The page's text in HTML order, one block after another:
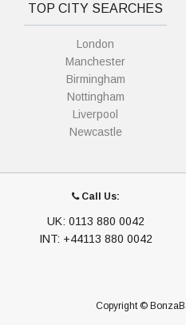
TOP CITY SEARCHES
London
Manchester
Birmingham
Nottingham
Liverpool
Newcastle
Call Us:
UK: 0113 880 0042
INT: +44113 880 0042
Copyright ©